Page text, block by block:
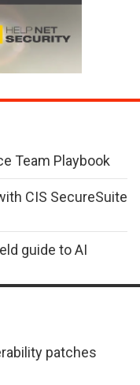
Team Playbook
CIS SecureSuite
guide to AI
patches